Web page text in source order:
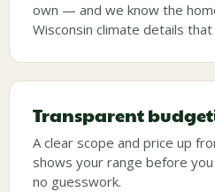
own — and we know the
Wisconsin climate details
Transparent
A clear scope and price up
shows your range before
no guesswork.